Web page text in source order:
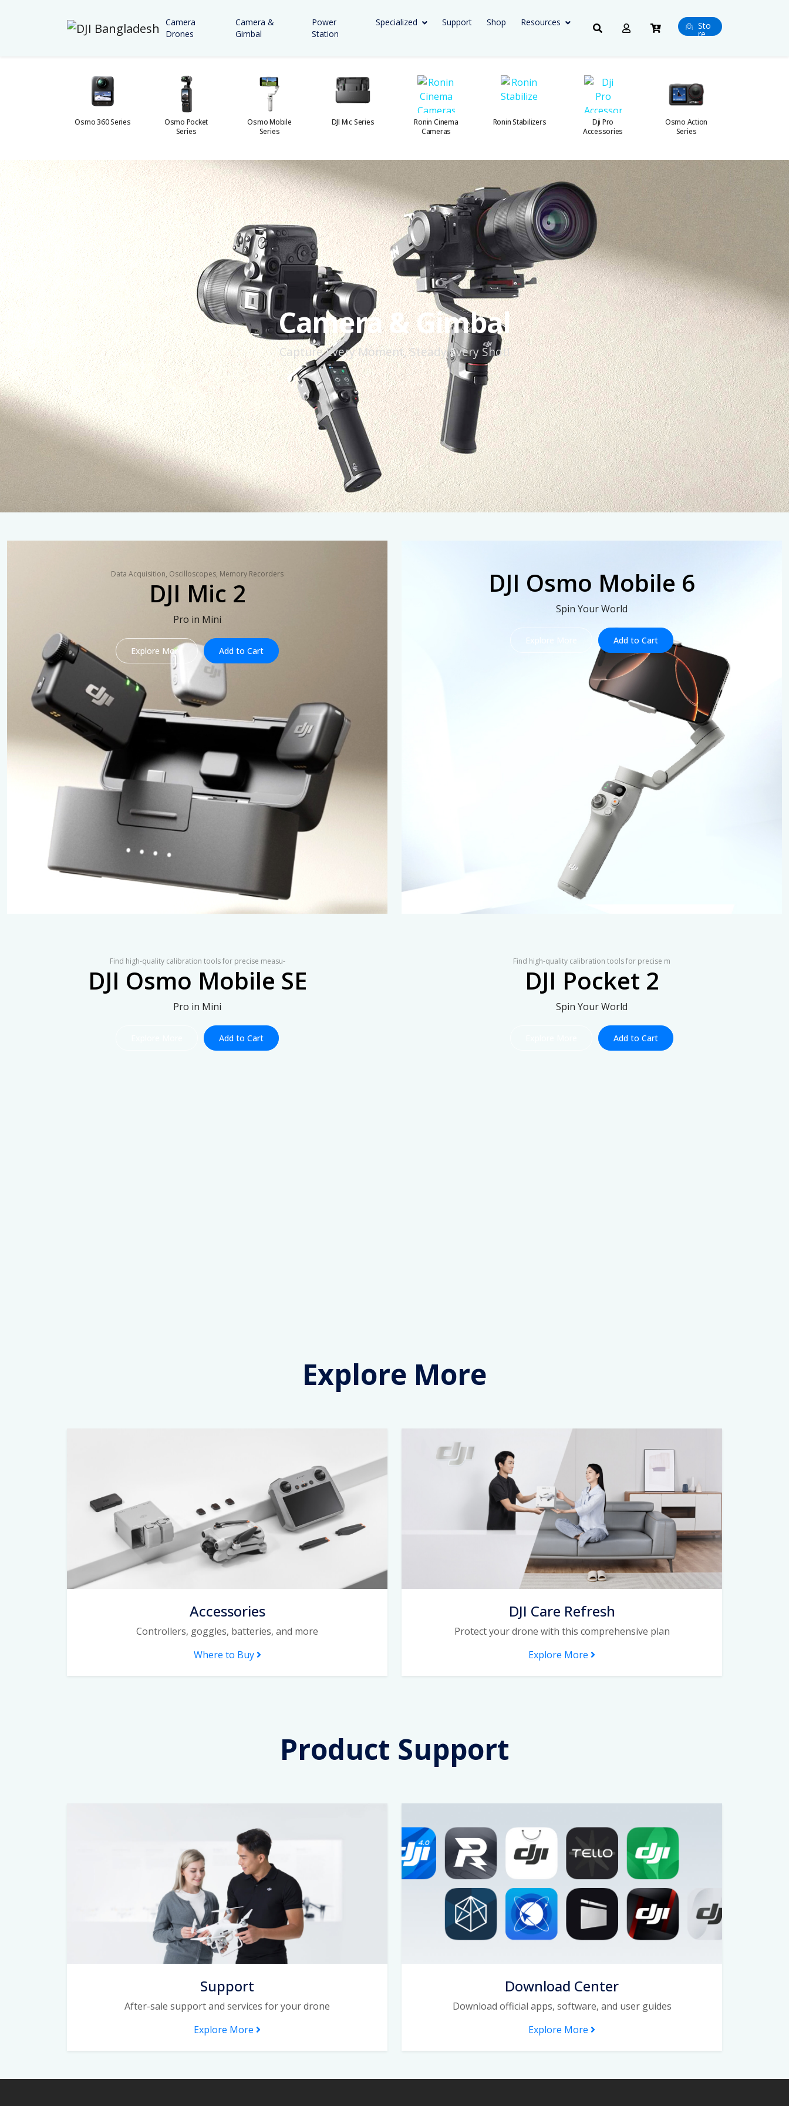
Camera
Drones
Camera &
Gimbal
Power
Station
Specialized Support Shop Resources Sto
re
Osmo 360 Series
Osmo Pocket
Series
Osmo Mobile
Series
DJI Mic Series
Ronin Cinema
Cameras
Ronin Stabilizers
Dji Pro
Accessories
Osmo Action
Series
Camera & Gimbal
Capture Every Moment, Steady Every Shot!
Data Acquisition, Oscilloscopes, Memory Recorders
DJI Mic 2
Pro in Mini
Explore More Add to Cart
DJI Osmo Mobile 6
Spin Your World
Explore More Add to Cart
Find high-quality calibration tools for precise measu-
DJI Osmo Mobile SE
Pro in Mini
Add to Cart
Find high-quality calibration tools for precise m
DJI Pocket 2
Spin Your World
Add to Cart
Explore More
Accessories
Controllers, goggles, batteries, and more
Where to Buy
DJI Care Refresh
Protect your drone with this comprehensive plan
Explore More
Product Support
Support
After-sale support and services for your drone
Explore More
Download Center
Download official apps, software, and user guides
Explore More